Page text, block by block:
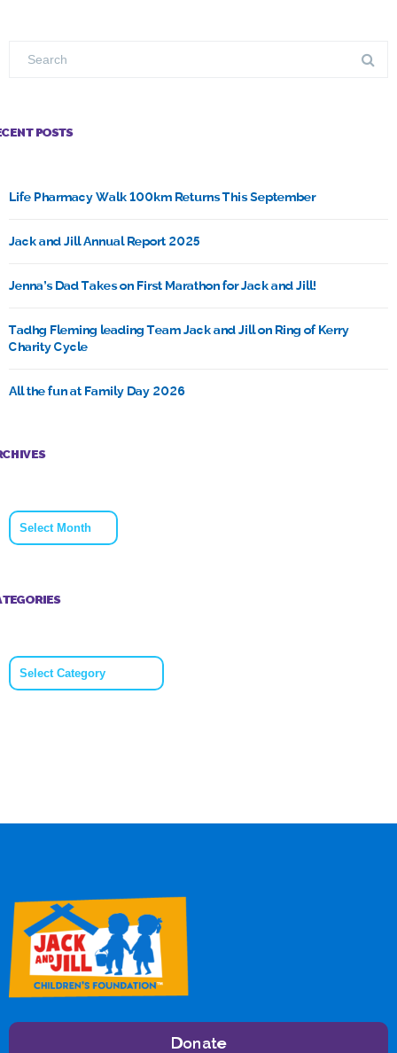
POSTS
Life Pharmacy Walk 100km Returns This September
Jack and Jill Annual Report 2025
Jenna’s Dad Takes on First Marathon for Jack and Jill!
Tadhg Fleming leading Team Jack and Jill on Ring of Kerry
Charity Cycle
All the fun at Family Day 2026
Archives
Categories
Donate